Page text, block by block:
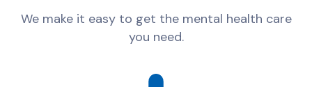
We make it easy to get the mental health care
you need.